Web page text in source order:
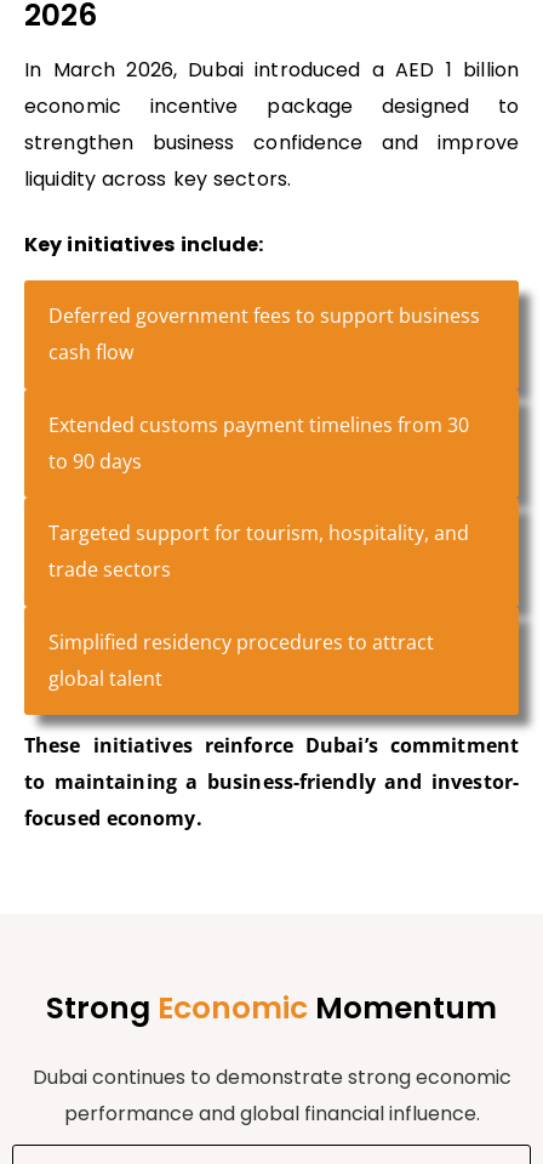
2026
In March 2026, Dubai introduced a AED 1 billion
economic incentive package designed to
strengthen business confidence and improve
liquidity across key sectors.
Key initiatives include:
Deferred government fees to support business
cash flow
Extended customs payment timelines from 30
to 90 days
Targeted support for tourism, hospitality, and
trade sectors
Simplified residency procedures to attract
global talent
These initiatives reinforce Dubai’s commitment
to maintaininga business-friendly and investor-
focused economy.
Strong Economic Momentum
Dubai continues to demonstratestrong economic
performance and global financial influence.